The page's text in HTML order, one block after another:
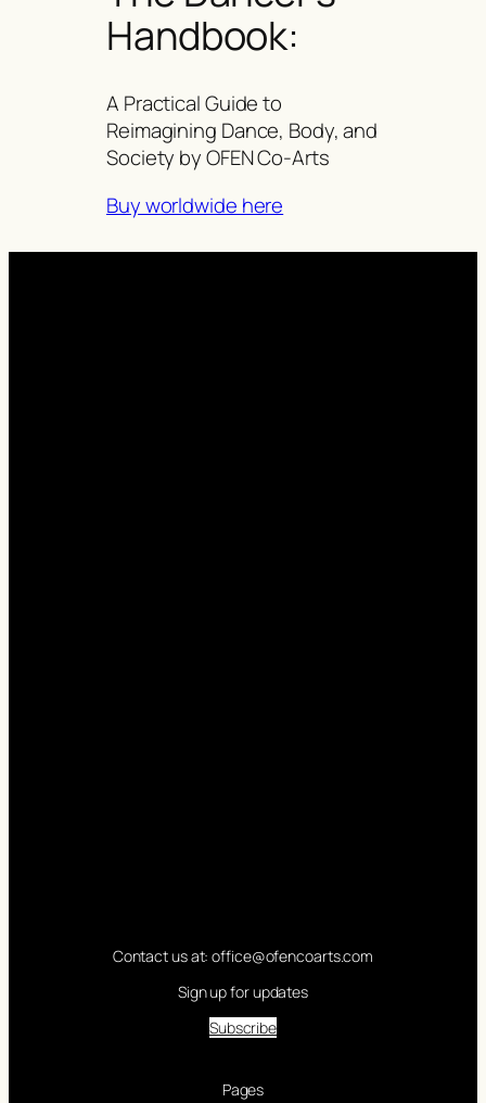
Handbook:
A Practical Guide to
Reimagining Dance, Body, and
Society by OFEN Co-Arts
Buy worldwide here
Contact us at: office@ofencoarts.com
Sign up for updates
Subscribe
Pages